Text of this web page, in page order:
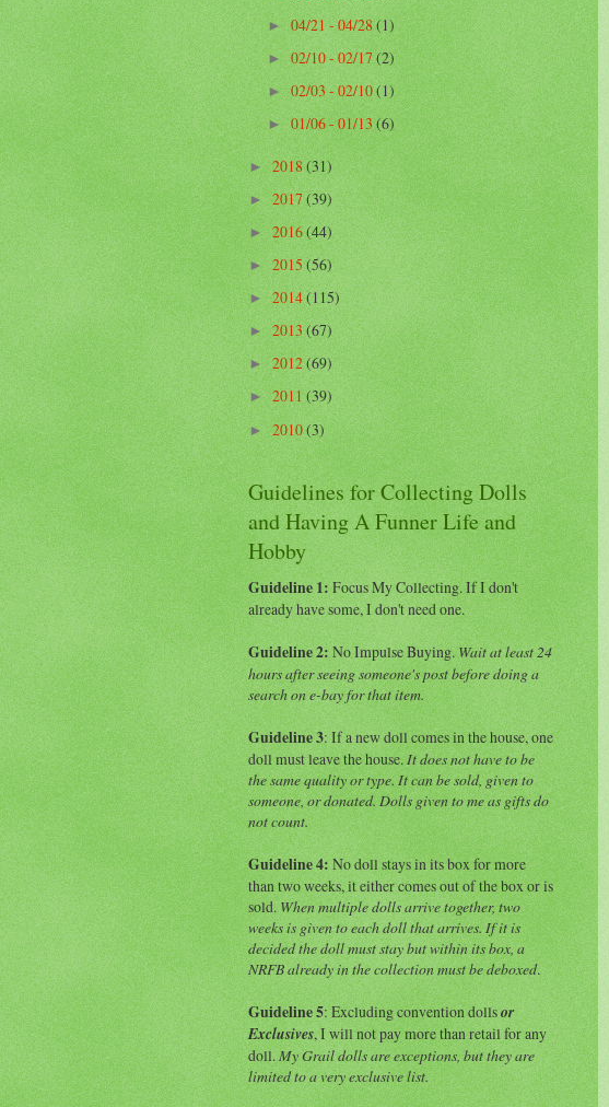
►04/21 - 04/28(1)
►02/10 - 02/17(2)
►02/03 - 02/10(1)
►01/06 - 01/13(6)
►2018(31)
►2017(39)
►2016(44)
►2015(56)
►2014(115)
►2013(67)
►2012(69)
► 2011(39)
►2010(3)
Guidelines for Collecting Dolls
and Having A Funner Life and
Hobby
Guideline 1:Focus My Collecting.If I don't
already have some, I don't need one.
Guideline 2:No Impulse Buying.Wait at least 24
hours after seeing someone's post before doing a
search on e-bay for that item.
Guideline 3: If a new doll comes in the house, one
doll must leave the house.It does not have to be
the same quality or type. It can be sold, given to
someone, or donated. Dolls given to me as gifts do
not count.
Guideline 4:No doll stays in its box for more
than two weeks, it either comes out of the box or is
sold.When multiple dolls arrive together, two
weeks is given to each doll that arrives. If it is
decided the doll must stay but within its box, a
NRFB already in the collection must be deboxed.
Guideline 5: Excluding convention dollsor
Exclusives, I will not pay more than retail for any
doll.My Grail dolls are exceptions, but they are
limited to a very exclusive list.